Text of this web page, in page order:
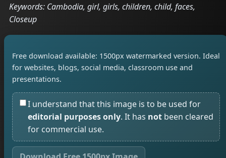
Keywords: Cambodia, girl, girls, children, child, faces,
Closeup
Free download available: 1500px watermarked version. Ideal
for websites, blogs, social media, classroom use and
presentations.
I understand that this image is to be used for
editorial purposes only. It has not been cleared
for commercial use.